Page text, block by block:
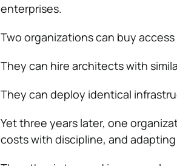
enterprises.
Two organizations can buy
They can hire architects with
They can deploy identical
Yet three years later, one
costs with discipline, and